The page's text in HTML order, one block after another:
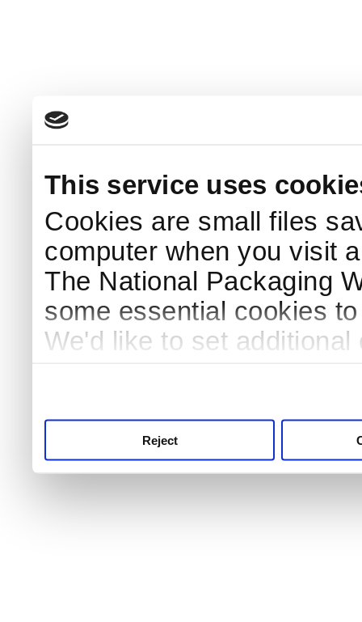
This service uses
Cookies are small files
computer when you visit
The National Packaging
some essential cookies
We'd like to set
Reject